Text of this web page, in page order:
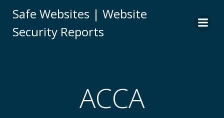
to
Safe Websites | Website
Security Reports
ACCA